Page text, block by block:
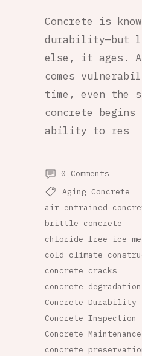
Concrete is
durability—but
else, it ages.
comes
time, even the
concrete
ability to res
0 Comments
Aging Concrete
air entrained
brittle concrete
chloride-free ice
cold climate
concrete cracks
concrete degradation
Concrete Durability
Concrete Inspection
Concrete Maintenance
concrete